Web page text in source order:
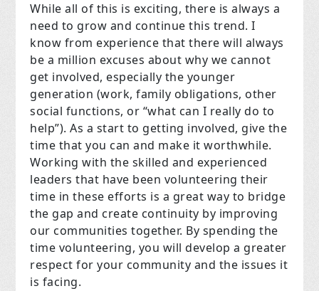
While all of this is exciting, there is always a
need to grow and continue this trend. I
know from experience that there will always
be a million excuses about why we cannot
get involved, especially the younger
generation (work, family obligations, other
social functions, or “what can I really do to
help”). As a start to getting involved, give the
time that you can and make it worthwhile.
Working with the skilled and experienced
leaders that have been volunteering their
time in these efforts is a great way to bridge
the gap and create continuity by improving
our communities together. By spending the
time volunteering, you will develop a greater
respect for your community and the issues it
is facing.